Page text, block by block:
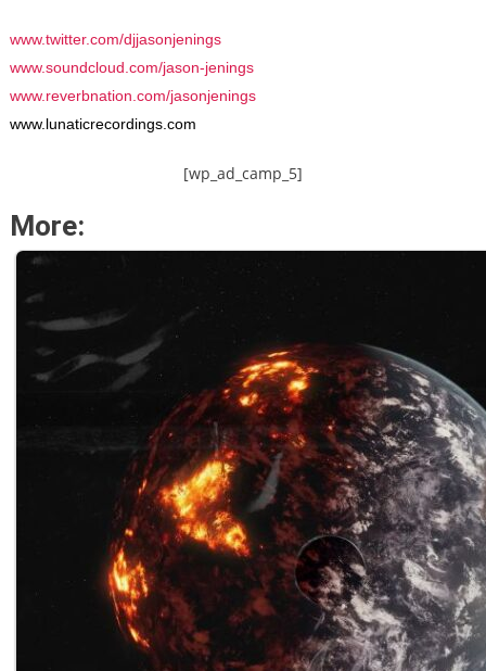
www.twitter.com/djjasonjenings
www.soundcloud.com/jason-jenings
www.reverbnation.com/jasonjenings
www.lunaticrecordings.com
[wp_ad_camp_5]
More: